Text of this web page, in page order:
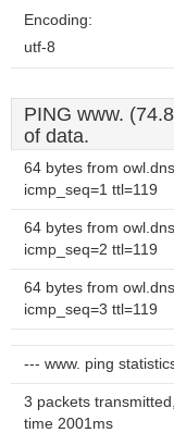
Encoding:
utf-8
PING www.
of data.
64 bytes from
icmp_seq=1 ttl=119
64 bytes from
icmp_seq=2 ttl=119
64 bytes from
icmp_seq=3 ttl=119
--- www. ping
3 packets
time 2001ms